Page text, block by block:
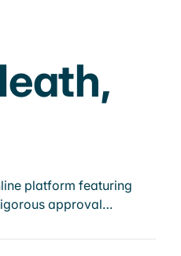
platform featuring
approval…